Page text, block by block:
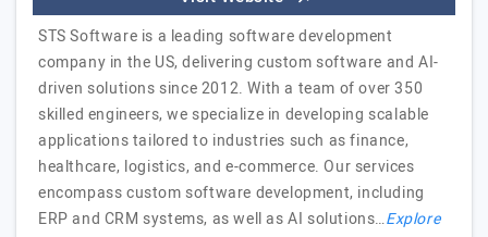
STS Software is a leading software development
company in the US, delivering custom software and AI-
driven solutions since 2012. With a team of over 350
skilled engineers, we specialize in developing scalable
applications tailored to industries such as finance,
healthcare, logistics, and e-commerce. Our services
encompass custom software development, including
ERP and CRM systems, as well as AI solutions…Explore